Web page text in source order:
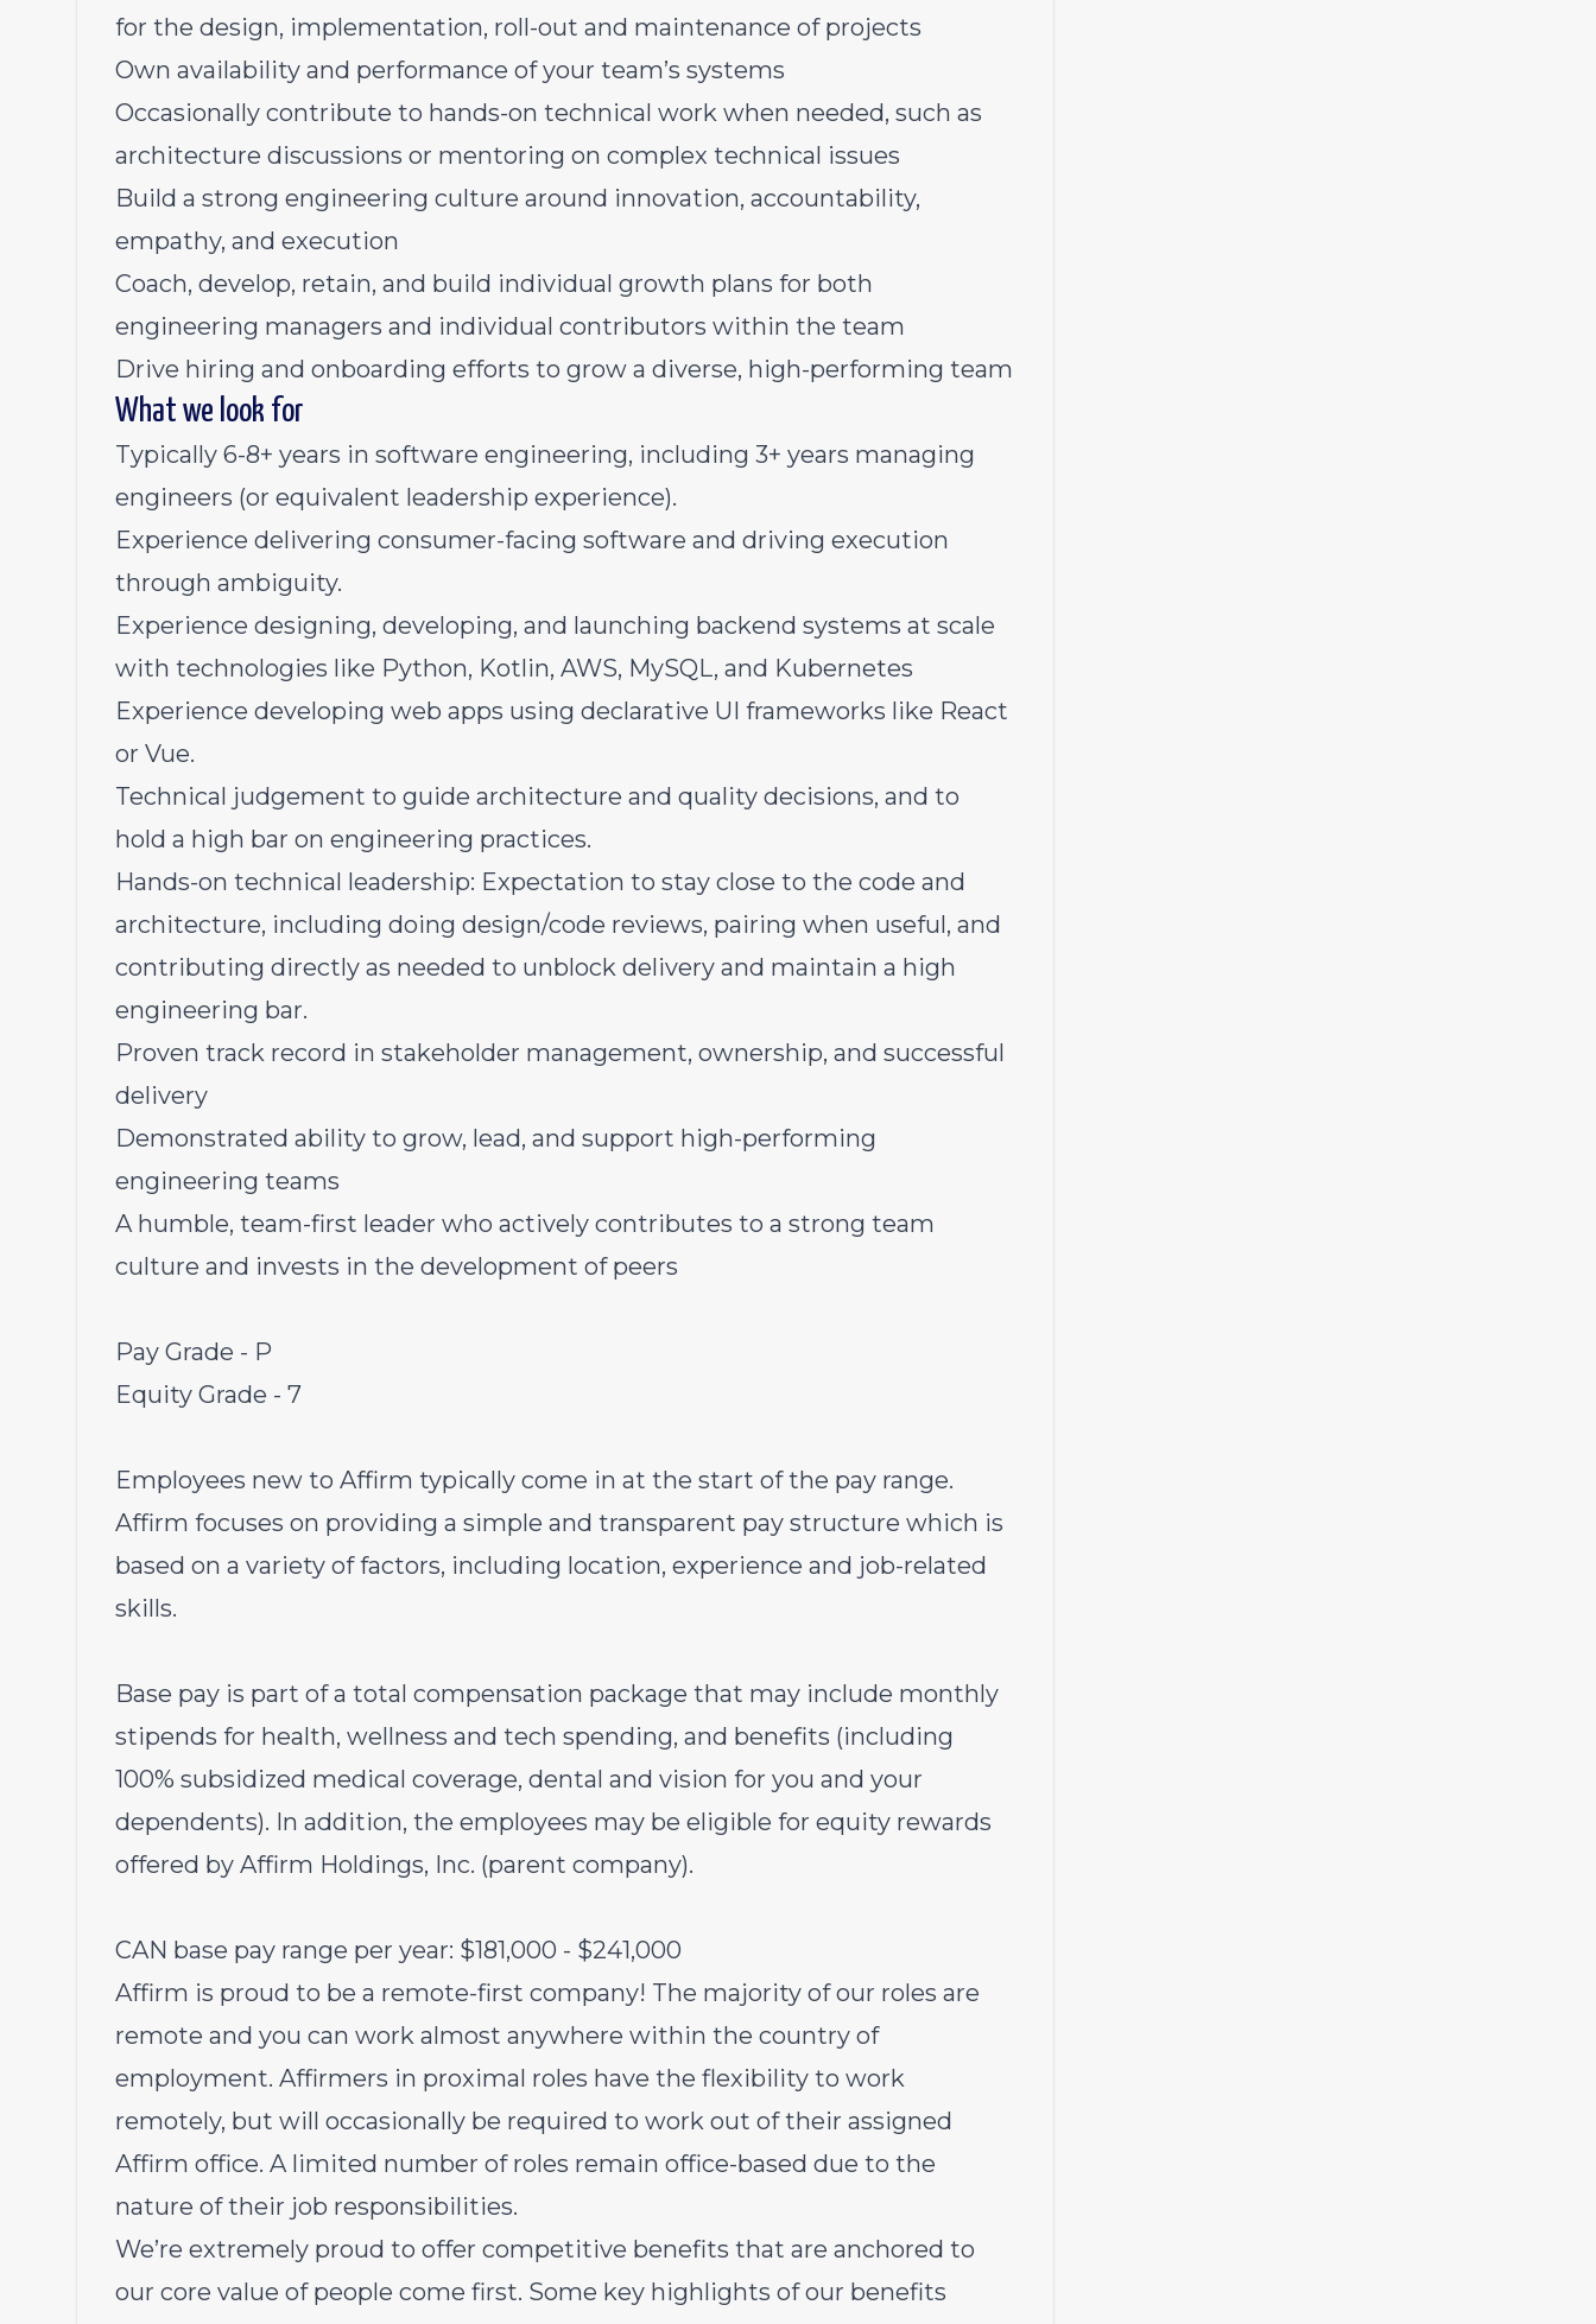
for the design, implementation, roll-out and maintenance of projects
Own availability and performance of your team’s systems
Occasionally contribute to hands-on technical work when needed, such as
architecture discussions or mentoring on complex technical issues
Build a strong engineering culture around innovation, accountability,
empathy, and execution
Coach, develop, retain, and build individual growth plans for both
engineering managers and individual contributors within the team
Drive hiring and onboarding efforts to grow a diverse, high-performing team
What we look for
Typically 6-8+ years in software engineering, including 3+ years managing
engineers (or equivalent leadership experience).
Experience delivering consumer-facing software and driving execution
through ambiguity.
Experience designing, developing, and launching backend systems at scale
with technologies like Python, Kotlin, AWS, MySQL, and Kubernetes
Experience developing web apps using declarative UI frameworks like React
or Vue.
Technical judgement to guide architecture and quality decisions, and to
hold a high bar on engineering practices.
Hands-on technical leadership: Expectation to stay close to the code and
architecture, including doing design/code reviews, pairing when useful, and
contributing directly as needed to unblock delivery and maintain a high
engineering bar.
Proven track record in stakeholder management, ownership, and successful
delivery
Demonstrated ability to grow, lead, and support high-performing
engineering teams
A humble, team-first leader who actively contributes to a strong team
culture and invests in the development of peers
Pay Grade - P
Equity Grade - 7
Employees new to Affirm typically come in at the start of the pay range.
Affirm focuses on providing a simple and transparent pay structure which is
based on a variety of factors, including location, experience and job-related
skills.
Base pay is part of a total compensation package that may include monthly
stipends for health, wellness and tech spending, and benefits (including
100% subsidized medical coverage, dental and vision for you and your
dependents). In addition, the employees may be eligible for equity rewards
offered by Affirm Holdings, Inc. (parent company).
CAN base pay range per year: $181,000 - $241,000
Affirm is proud to be a remote-first company! The majority of our roles are
remote and you can work almost anywhere within the country of
employment. Affirmers in proximal roles have the flexibility to work
remotely, but will occasionally be required to work out of their assigned
Affirm office. A limited number of roles remain office-based due to the
nature of their job responsibilities.
We’re extremely proud to offer competitive benefits that are anchored to
our core value of people come first. Some key highlights of our benefits